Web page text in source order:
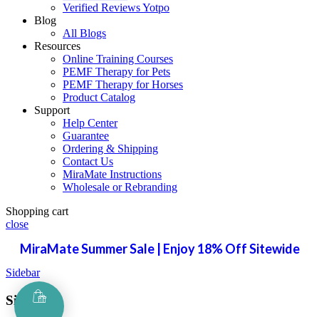
Verified Reviews Yotpo
Blog
All Blogs
Resources
Online Training Courses
PEMF Therapy for Pets
PEMF Therapy for Horses
Product Catalog
Support
Help Center
Guarantee
Ordering & Shipping
Contact Us
MiraMate Instructions
Wholesale or Rebranding
Shopping cart
close
MiraMate Summer Sale | Enjoy 18% Off Sitewide
Sidebar
Sign in